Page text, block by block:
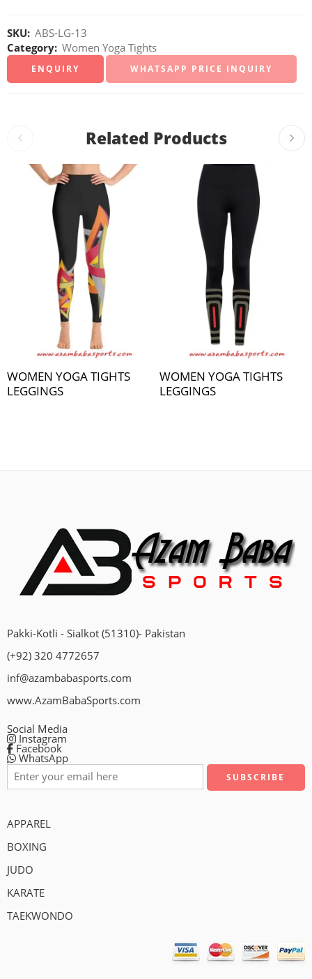
SKU: ABS-LG-13
Category: Women Yoga Tights
WHATSAPP PRICE INQUIRY
Related Products
WOMEN YOGA TIGHTS
LEGGINGS
WOMEN YOGA TIGHTS
LEGGINGS
Pakki-Kotli - Sialkot (51310)- Pakistan
(+92) 320 4772657
inf@azambabasports.com
www.AzamBabaSports.com
Social Media
Instagram
Facebook
WhatsApp
APPAREL
BOXING
JUDO
KARATE
TAEKWONDO